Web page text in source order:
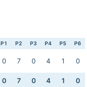
P1 P2 P3 P4 P5 P6
0 7 0 4 1 0
0 7 0 4 1 0